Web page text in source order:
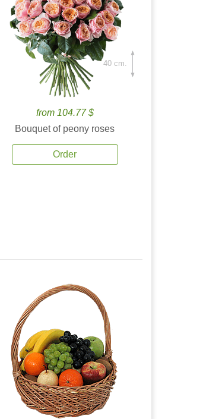
from 104.77 $
Bouquet of peony roses
Order
40 cm.